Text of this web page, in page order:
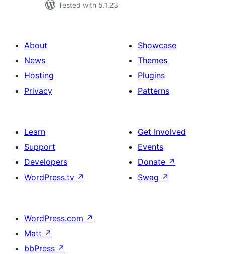
Tested with 5.1.23
About
News
Hosting
Privacy
Showcase
Themes
Plugins
Patterns
Learn
Support
Developers
WordPress.tv ↗
Get Involved
Events
Donate ↗
Swag ↗
WordPress.com ↗
Matt ↗
bbPress ↗